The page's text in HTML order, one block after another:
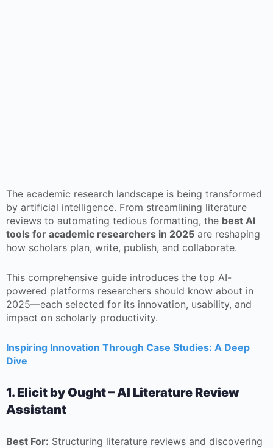
The academic research landscape is being transformed
by artificial intelligence. From streamlining literature
reviews to automating tedious formatting, the best AI
tools for academic researchers in 2025 are reshaping
how scholars plan, write, publish, and collaborate.
This comprehensive guide introduces the top AI-
powered platforms researchers should know about in
2025—each selected for its innovation, usability, and
impact on scholarly productivity.
Inspiring Innovation Through Case Studies: A Deep
Dive
1. Elicit by Ought – AI Literature Review
Assistant
Best For: Structuring literature reviews and discovering